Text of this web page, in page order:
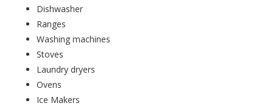
Dishwasher
Ranges
Washing machines
Stoves
Laundry dryers
Ovens
Ice Makers